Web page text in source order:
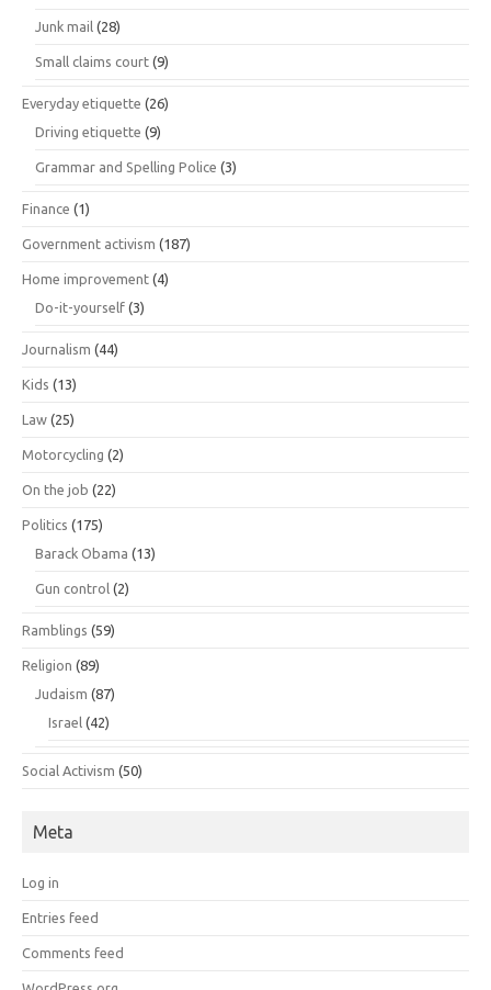
Junk mail (28)
Small claims court (9)
Everyday etiquette (26)
Driving etiquette (9)
Grammar and Spelling Police (3)
Finance (1)
Government activism (187)
Home improvement (4)
Do-it-yourself (3)
Journalism (44)
Kids (13)
Law (25)
Motorcycling (2)
On the job (22)
Politics (175)
Barack Obama (13)
Gun control (2)
Ramblings (59)
Religion (89)
Judaism (87)
Israel (42)
Social Activism (50)
Meta
Log in
Entries feed
Comments feed